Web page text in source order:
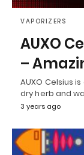
VAPORIZERS
AUXO
–
AUXO Celsius
dry herb and
3 years ago